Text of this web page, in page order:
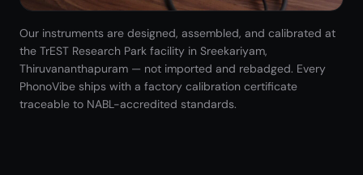
Our instruments are designed, assembled, and calibrated at
the TrEST Research Park facility in Sreekariyam,
Thiruvananthapuram — not imported and rebadged. Every
PhonoVibe ships with a factory calibration certificate
traceable to NABL-accredited standards.